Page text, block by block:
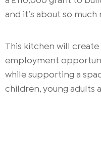
and it’s about so
This kitchen will
employment
while supporting a
children, young adults